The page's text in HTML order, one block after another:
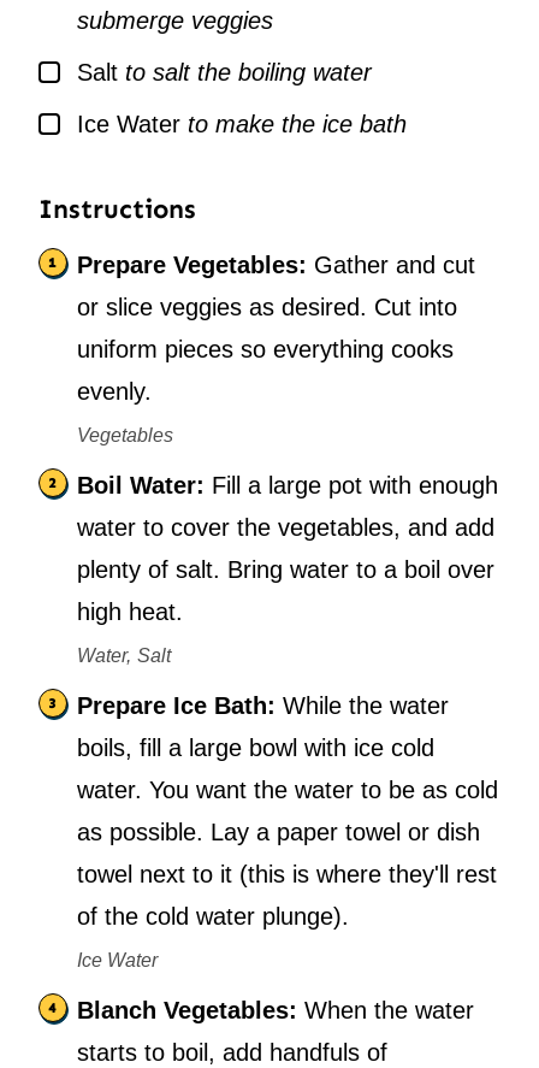
submerge veggies
▢
Salt to salt the boiling water
▢Ice Water to make the ice bath
Instructions
Prepare Vegetables: Gather and cut
or slice veggies as desired. Cut into
uniform pieces so everything cooks
evenly.
Vegetables
Boil Water: Fill a large pot with enough
water to cover the vegetables, and add
plenty of salt. Bring water to a boil over
high heat.
Water, Salt
Prepare Ice Bath: While the water
boils, fill a large bowl with ice cold
water. You want the water to be as cold
as possible. Lay a paper towel or dish
towel next to it (this is where they'll rest
of the cold water plunge).
Ice Water
Blanch Vegetables: When the water
starts to boil, add handfuls of